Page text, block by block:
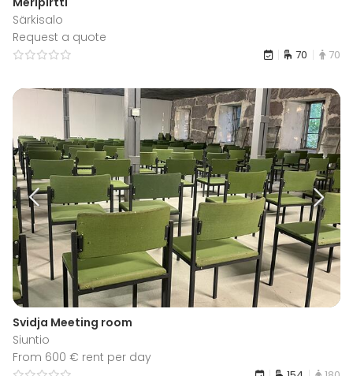
Särkisalo
Request a quote
70 70
Svidja Meeting room
Siuntio
From 600 € rent per day